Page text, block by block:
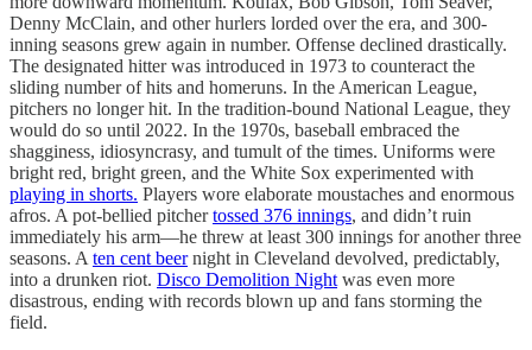
Denny McClain, and other hurlers lorded over the era, and 300-
inning seasons grew again in number. Offense declined drastically.
The designated hitter was introduced in 1973 to counteract the
sliding number of hits and homeruns. In the American League,
pitchers no longer hit. In the tradition-bound National League, they
would do so until 2022. In the 1970s, baseball embraced the
shagginess, idiosyncrasy, and tumult of the times. Uniforms were
bright red, bright green, and the White Sox experimented with
playing in shorts. Players wore elaborate moustaches and enormous
afros. A pot-bellied pitchertossed 376 innings, and didn’t ruin
immediately his arm—he threw at least 300 innings for another three
seasons. A ten cent beernight in Cleveland devolved, predictably,
into a drunken riot. Disco Demolition Night was even more
disastrous, ending with records blown up and fans storming the
field.